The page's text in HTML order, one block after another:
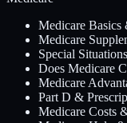
Medicare
Medicare
Special
Does Medicare
Medicare
Part D &
Medicare Costs